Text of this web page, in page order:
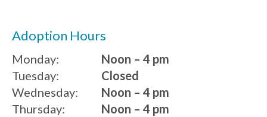
Adoption Hours
Monday:
Noon – 4 pm
Tuesday:
Wednesday:
Thursday:
Closed
Noon – 4 pm
Noon – 4 pm